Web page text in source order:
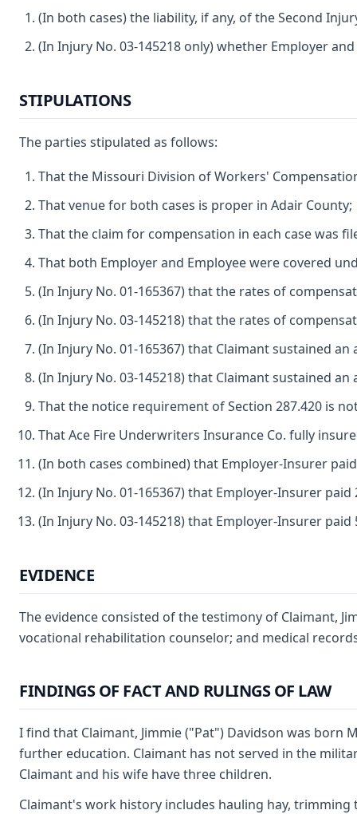
(In both cases) the liability, if any, of the Second
(In Injury No. 03-145218 only) whether Employer
STIPULATIONS
The parties stipulated as follows:
That the Missouri Division of Workers'
That venue for both cases is proper in Adair County;
That the claim for compensation in each case was
That both Employer and Employee were covered
(In Injury No. 01-165367) that the rates of
(In Injury No. 03-145218) that the rates of
(In Injury No. 01-165367) that Claimant sustained
(In Injury No. 03-145218) that Claimant sustained
That the notice requirement of Section 287.420 is
That Ace Fire Underwriters Insurance Co. fully
(In both cases combined) that Employer-Insurer
(In Injury No. 01-165367) that Employer-Insurer
(In Injury No. 03-145218) that Employer-Insurer
EVIDENCE
The evidence consisted of the testimony of Claimant,
vocational rehabilitation counselor; and medical
FINDINGS OF FACT AND RULINGS OF LAW
I find that Claimant, Jimmie ("Pat") Davidson was born
further education. Claimant has not served in the
Claimant and his wife have three children.
Claimant's work history includes hauling hay,